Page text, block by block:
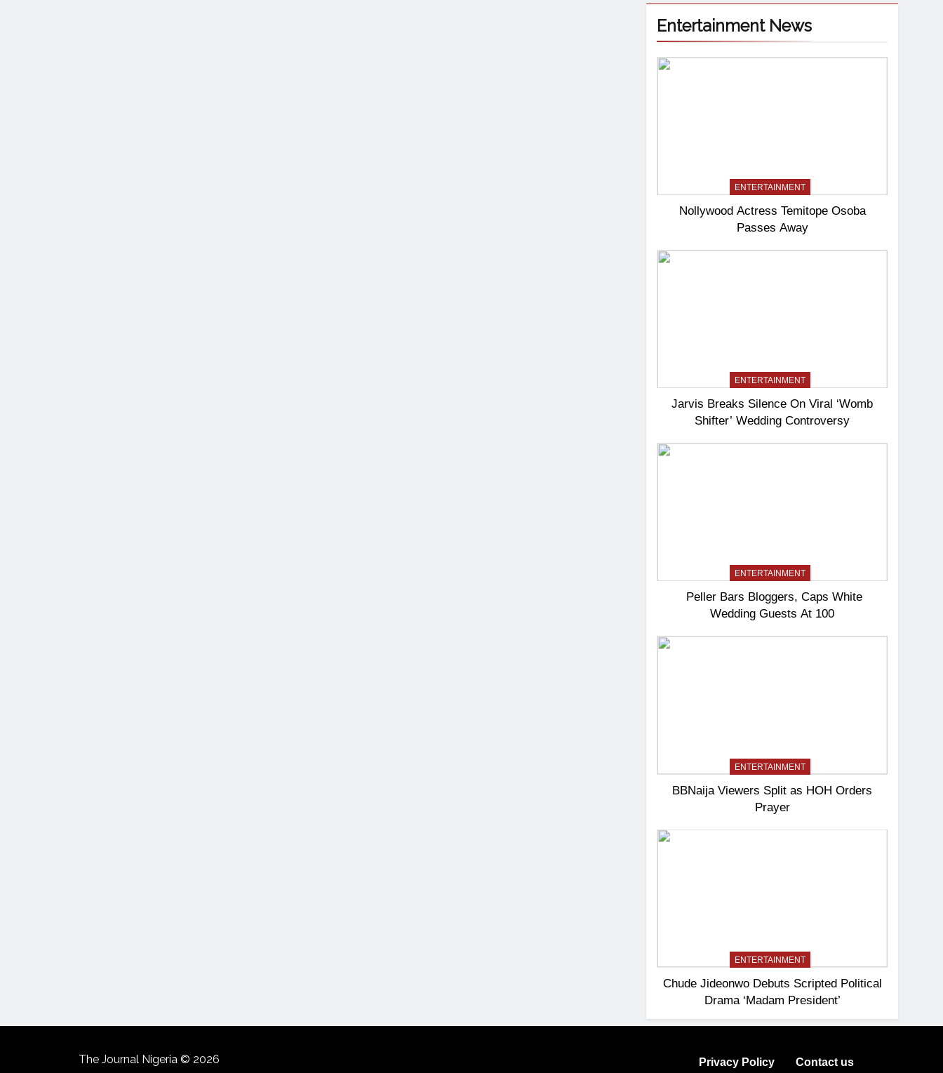
Entertainment News
ENTERTAINMENT
Nollywood Actress Temitope Osoba
Passes Away
ENTERTAINMENT
Jarvis Breaks Silence On Viral ‘Womb
Shifter’ Wedding Controversy
ENTERTAINMENT
Peller Bars Bloggers, Caps White
Wedding Guests At 100
ENTERTAINMENT
BBNaija Viewers Split as HOH Orders
Prayer
ENTERTAINMENT
Chude Jideonwo Debuts Scripted Political
Drama ‘Madam President’
The Journal Nigeria © 2026 Privacy Policy Contact us